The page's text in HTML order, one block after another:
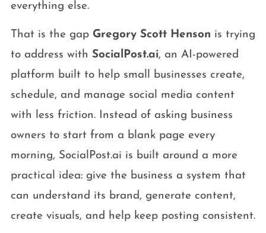
everything else.
That is the gap Gregory Scott Henson is trying
to address with SocialPost.ai, an AI-powered
platform built to help small businesses create,
schedule, and manage social media content
with less friction. Instead of asking business
owners to start from a blank page every
morning, SocialPost.ai is built around a more
practical idea: give the business a system that
can understand its brand, generate content,
create visuals, and help keep posting consistent.